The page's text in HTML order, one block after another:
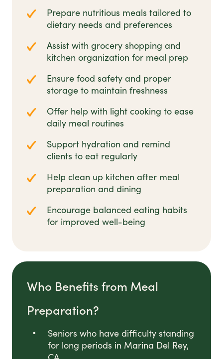
Prepare nutritious meals tailored to
dietary needs and preferences
Assist with grocery shopping and
kitchen organization for meal prep
Ensure food safety and proper
storage to maintain freshness
Offer help with light cooking to ease
daily meal routines
Support hydration and remind
clients to eat regularly
Help clean up kitchen after meal
preparation and dining
Encourage balanced eating habits
for improved well-being
Who Benefits from Meal
Preparation?
Seniors who have difficulty standing
for long periods in Marina Del Rey,